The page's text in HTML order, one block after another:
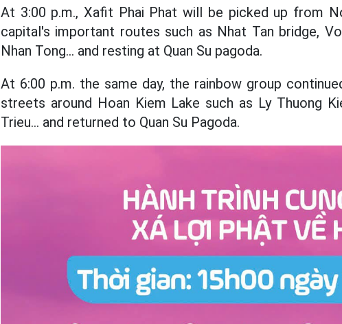
At 3:00 p.m., Xafit Phai Phat will be picked up from
capital's important routes such as Nhat Tan bridge,
Nhan Tong... and resting at Quan Su pagoda.
At 6:00 p.m. the same day, the rainbow group
streets around Hoan Kiem Lake such as Ly Thuong
Trieu... and returned to Quan Su Pagoda.